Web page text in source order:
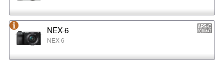
NEX-6
NEX-6